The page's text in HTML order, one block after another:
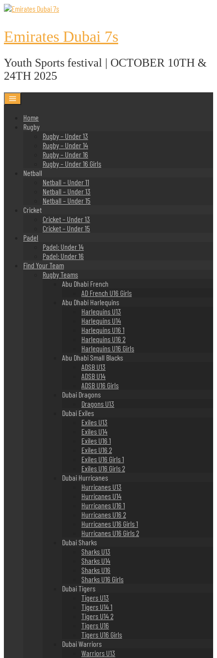
Skip
Emirates Dubai 7s
Youth Sports festival | OCTOBER 10TH &
24TH 2025
Home
Rugby
Rugby – Under 13
Rugby – Under 14
Rugby – Under 16
Rugby – Under 16 Girls
Netball
Netball – Under 11
Netball – Under 13
Netball – Under 15
Cricket
Cricket – Under 13
Cricket – Under 15
Padel
Padel: Under 14
Padel: Under 16
Find Your Team
Rugby Teams
Abu Dhabi French
AD French U16 Girls
Abu Dhabi Harlequins
Harlequins U13
Harlequins U14
Harlequins U16 1
Harlequins U16 2
Harlequins U16 Girls
Abu Dhabi Small Blacks
ADSB U13
ADSB U14
ADSB U16 Girls
Dubai Dragons
Dragons U13
Dubai Exiles
Exiles U13
Exiles U14
Exiles U16 1
Exiles U16 2
Exiles U16 Girls 1
Exiles U16 Girls 2
Dubai Hurricanes
Hurricanes U13
Hurricanes U14
Hurricanes U16 1
Hurricanes U16 2
Hurricanes U16 Girls 1
Hurricanes U16 Girls 2
Dubai Sharks
Sharks U13
Sharks U14
Sharks U16
Sharks U16 Girls
Dubai Tigers
Tigers U13
Tigers U14 1
Tigers U14 2
Tigers U16
Tigers U16 Girls
Dubai Warriors
Warriors U13